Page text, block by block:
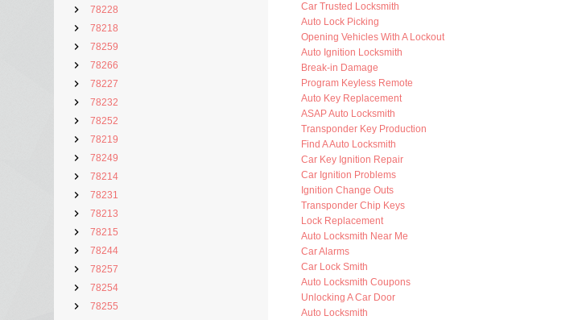
78228
78218
78259
78266
78227
78232
78252
78219
78249
78214
78231
78213
78215
78244
78257
78254
78255
Car Trusted Locksmith
Auto Lock Picking
Opening Vehicles With A Lockout
Auto Ignition Locksmith
Break-in Damage
Program Keyless Remote
Auto Key Replacement
ASAP Auto Locksmith
Transponder Key Production
Find A Auto Locksmith
Car Key Ignition Repair
Car Ignition Problems
Ignition Change Outs
Transponder Chip Keys
Lock Replacement
Auto Locksmith Near Me
Car Alarms
Car Lock Smith
Auto Locksmith Coupons
Unlocking A Car Door
Auto Locksmith